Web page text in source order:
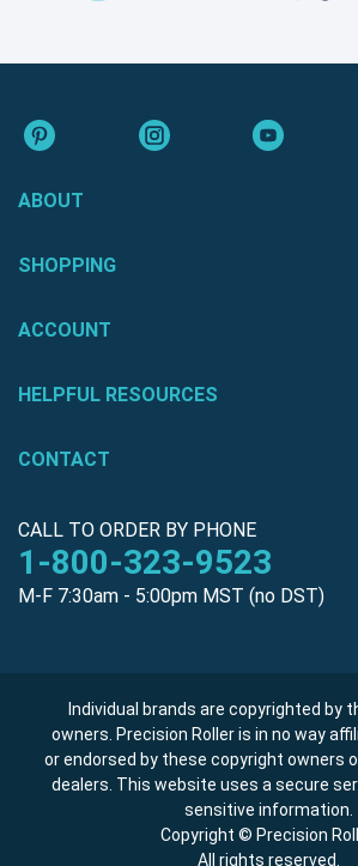
ABOUT
SHOPPING
ACCOUNT
HELPFUL RESOURCES
CONTACT
CALL TO ORDER BY PHONE
1-800-323-9523
M-F 7:30am - 5:00pm MST (no DST)
Individual brands are copyrighted by
owners. Precision Roller is in no way
or endorsed by these copyright owners
dealers. This website uses a secure
sensitive information.
Copyright © Precision
All rights reserved.